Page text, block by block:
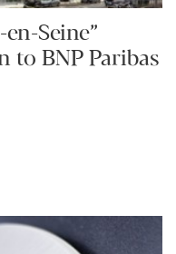
Seine”
to BNP Paribas